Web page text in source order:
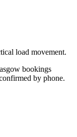
load movement.
bookings
by phone.